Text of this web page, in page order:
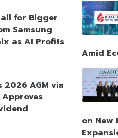
for Bigger
Samsung
as AI Profits
Amid
2026 AGM via
Approves
on New